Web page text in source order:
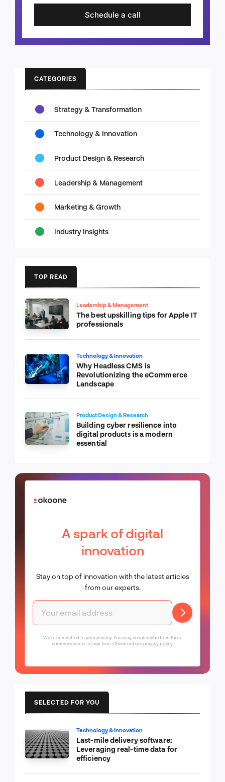
Schedule a call
CATEGORIES
Strategy & Transformation
Technology & Innovation
Product Design & Research
Leadership & Management
Marketing & Growth
Industry Insights
TOP READ
Leadership & Management
The best upskilling tips for Apple IT
professionals
Technology & Innovation
Why Headless CMS is
Revolutionizing the eCommerce
Landscape
Product Design & Research
Building cyber resilience into
digital products is a modern
essential
A spark of digital
innovation
Stay on top of innovation with the latest articles
from our experts.
We're committed to your privacy. You may unsubscribe from these
communications at any time. Check out ourprivacy policy.
SELECTED FOR YOU
Technology & Innovation
Last-mile delivery software:
Leveraging real-time data for
efficiency